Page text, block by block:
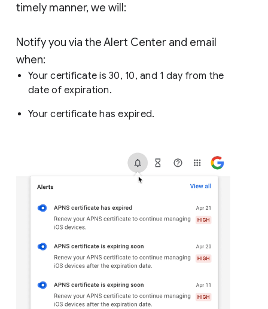
timely manner, we will:
Notify you via the Alert Center and email
when:
Your certificate is 30, 10, and 1 day from the
date of expiration.
Your certificate has expired.